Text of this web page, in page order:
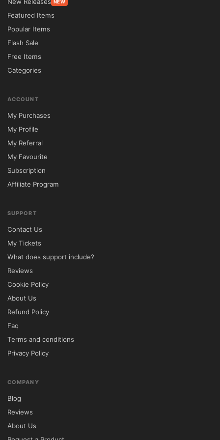
promoting a mobile app, running a creative
agency, or building a corporate website,
Startit provides the flexibility needed to
create a unique and effective digital
presence.
Startit offers a perfect balance between
design, functionality, and performance. Its
startup-focused layouts and conversion-
oriented sections help businesses
communicate their value clearly while
generating leads and increasing customer
engagement.
The theme is suitable for entrepreneurs,
startups, software companies, consulting
focused organizations.
Package Includes
Startit WordPress Theme Files
Demo Website Content
NEW
Featured Items
Popular Items
Flash Sale
Free Items
Categories
ACCOUNT
My Purchases
My Profile
My Referral
My Favourite
Subscription
Affiliate Program
SUPPORT
Contact Us
My Tickets
What does support include?
Reviews
Cookie Policy
About Us
Refund Policy
Faq
Terms and conditions
Privacy Policy
COMPANY
Blog
Reviews
About Us